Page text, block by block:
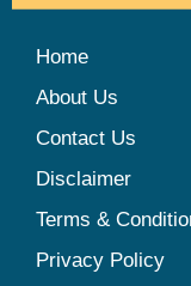
Home
About Us
Contact Us
Disclaimer
Terms &
Privacy Policy